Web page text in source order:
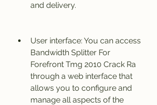
and delivery.
User interface: You can access
Bandwidth Splitter For
Forefront Tmg 2010 Crack Ra
through a web interface that
allows you to configure and
manage all aspects of the